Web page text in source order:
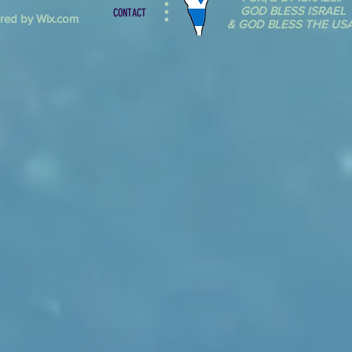
by Wix.com
CONTACT
GOD BLESS ISRAEL
& GOD BLESS THE